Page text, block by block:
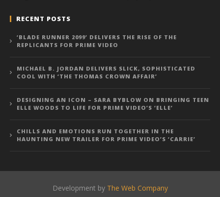
RECENT POSTS
‘BLADE RUNNER 2099’ DELIVERS THE RISE OF THE
REPLICANTS FOR PRIME VIDEO
MICHAEL B. JORDAN DELIVERS SLICK, SOPHISTICATED
COOL WITH ‘THE THOMAS CROWN AFFAIR’
DESIGNING AN ICON – SARA BYBLOW ON BRINGING TEEN
ELLE WOODS TO LIFE FOR PRIME VIDEO’S ‘ELLE’
CHILLS AND EMOTIONS RUN TOGETHER IN THE
HAUNTING NEW TRAILER FOR PRIME VIDEO’S ‘CARRIE’
Development by The Web Company